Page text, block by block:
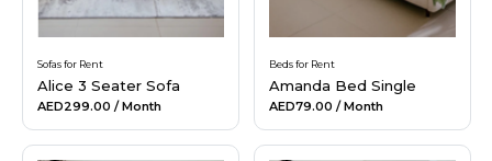
Sofas for Rent
Alice 3 Seater Sofa
AED299.00 / Month
Beds for Rent
Amanda Bed Single
AED79.00 / Month